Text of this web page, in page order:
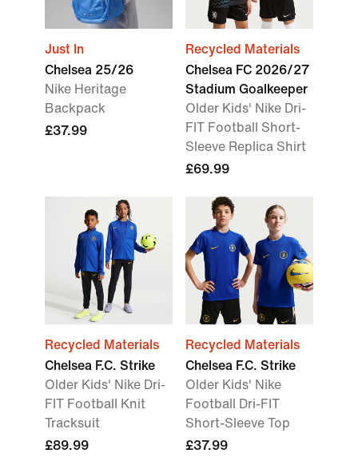
Just In
Chelsea 25/26
Nike Heritage
Backpack
£37.99
Recycled Materials
Chelsea FC 2026/27
Stadium Goalkeeper
Older Kids' Nike Dri-
FIT Football Short-
Sleeve Replica Shirt
£69.99
Recycled Materials
Chelsea F.C. Strike
Older Kids' Nike Dri-
FIT Football Knit
Tracksuit
£89.99
Recycled Materials
Chelsea F.C. Strike
Older Kids' Nike
Football Dri-FIT
Short-Sleeve Top
£37.99